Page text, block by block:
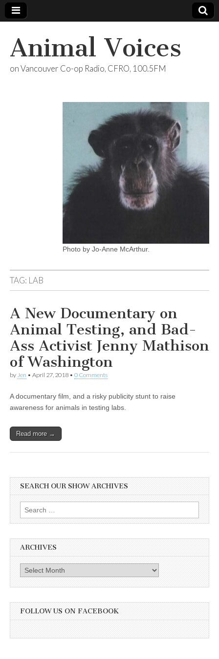
Animal Voices
on Vancouver Co-op Radio, CFRO, 100.5FM
Photo by Jo-Anne McArthur.
TAG: LAB
A New Documentary on
Animal Testing, and Bad-
Ass Activist Jenny Mathison
of Washington
by Jen • April 27, 2018 • 0 Comments
A documentary film, and a risky publicity stunt to raise
awareness for animals in testing labs.
Read more →
SEARCH OUR SHOW ARCHIVES
Search
for:
ARCHIVES
Archives
FOLLOW US ON FACEBOOK